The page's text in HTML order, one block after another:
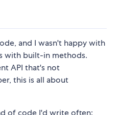
and I wasn't happy with
with built-in methods.
API that's not
this is all about
of code I'd write often: